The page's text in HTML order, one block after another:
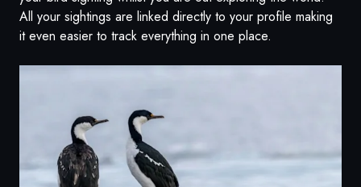
All your sightings are linked directly to your profile making
it even easier to track everything in one place.